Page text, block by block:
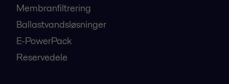
Membranfiltrering
Ballastvandsløsninger
E-PowerPack
Reservedele